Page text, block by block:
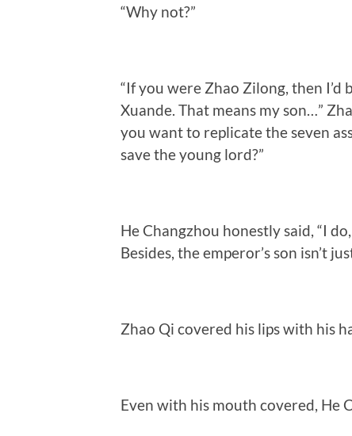
“Why not?”
“If you were Zhao Zilong, then
Xuande. That means my son…”
you want to replicate the seven
save the young lord?”
He Changzhou honestly said, “I
Besides, the emperor’s son isn’t
Zhao Qi covered his lips with his
Even with his mouth covered, He